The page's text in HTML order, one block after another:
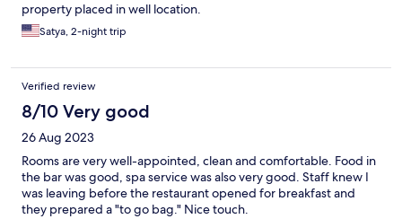
property placed in well location.
Satya, 2-night trip
Verified review
8/10 Very good
26 Aug 2023
Rooms are very well-appointed, clean and comfortable. Food in
the bar was good, spa service was also very good. Staff knew I
was leaving before the restaurant opened for breakfast and
they prepared a "to go bag." Nice touch.